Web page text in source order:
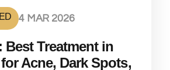
4 MAR 2026
Best Treatment in
Acne, Dark Spots,